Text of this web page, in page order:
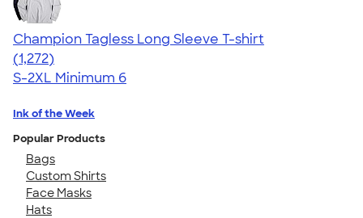
Champion Tagless Long Sleeve T-shirt
4.63
1272
(1,272)
S-2XL Minimum 6
Ink of the Week
Popular Products
Bags
Custom Shirts
Face Masks
Hats